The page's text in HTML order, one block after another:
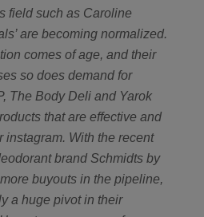
field such as Caroline
are becoming normalized.
comes of age, and their
so does demand for
The Body Deli and Yarok
that are effective and
instagram. With the recent
brand Schmidts by
buyouts in the pipeline,
a huge pivot in their